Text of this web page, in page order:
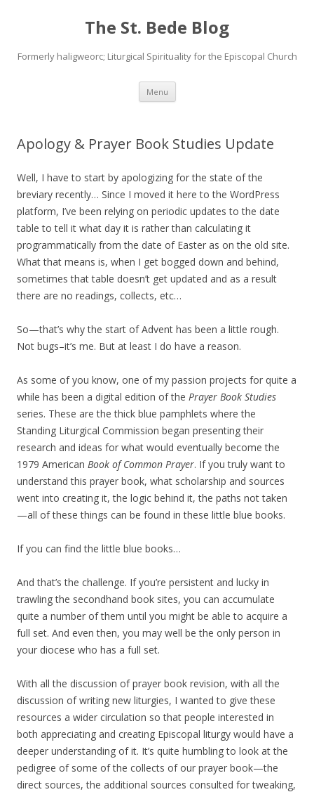
The St. Bede Blog
Formerly haligweorc; Liturgical Spirituality for the Episcopal Church
Menu Skip
content
Apology & Prayer Book Studies Update
Well, I have to start by apologizing for the state of the
breviary recently… Since I moved it here to the WordPress
platform, I’ve been relying on periodic updates to the date
table to tell it what day it is rather than calculating it
programmatically from the date of Easter as on the old site.
What that means is, when I get bogged down and behind,
sometimes that table doesn’t get updated and as a result
there are no readings, collects, etc…
So—that’s why the start of Advent has been a little rough.
Not bugs–it’s me. But at least I do have a reason.
As some of you know, one of my passion projects for quite a
while has been a digital edition of the Prayer Book Studies
series. These are the thick blue pamphlets where the
Standing Liturgical Commission began presenting their
research and ideas for what would eventually become the
1979 American Book of Common Prayer. If you truly want to
understand this prayer book, what scholarship and sources
went into creating it, the logic behind it, the paths not taken
—all of these things can be found in these little blue books.
If you can find the little blue books…
And that’s the challenge. If you’re persistent and lucky in
trawling the secondhand book sites, you can accumulate
quite a number of them until you might be able to acquire a
full set. And even then, you may well be the only person in
your diocese who has a full set.
With all the discussion of prayer book revision, with all the
discussion of writing new liturgies, I wanted to give these
resources a wider circulation so that people interested in
both appreciating and creating Episcopal liturgy would have a
deeper understanding of it. It’s quite humbling to look at the
pedigree of some of the collects of our prayer book—the
direct sources, the additional sources consulted for tweaking,